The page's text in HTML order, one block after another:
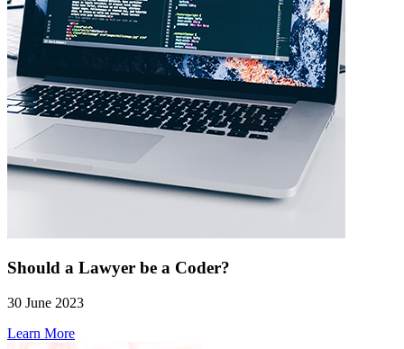
Should a Lawyer be a Coder?
30 June 2023
Learn More